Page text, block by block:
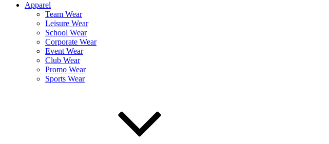
Apparel
Team Wear
Leisure Wear
School Wear
Corporate Wear
Event Wear
Club Wear
Promo Wear
Sports Wear